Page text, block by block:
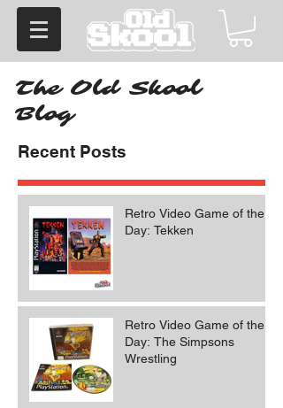
The Old Skool
Blog
Recent Posts
Retro Video Game of the
Day: Tekken
Retro Video Game of the
Day: The Simpsons
Wrestling